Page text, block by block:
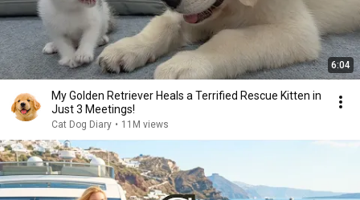
6:04
My Golden Retriever Heals a Terrified Rescue Kitten in
Just 3 Meetings!
Cat Dog Diary • 11M views